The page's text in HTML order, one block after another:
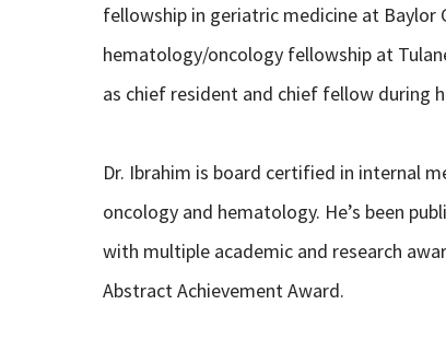
fellowship in geriatric medicine at Baylor
hematology/oncology fellowship at
as chief resident and chief fellow during
Dr. Ibrahim is board certified in internal
oncology and hematology. He’s been
with multiple academic and research
Abstract Achievement Award.